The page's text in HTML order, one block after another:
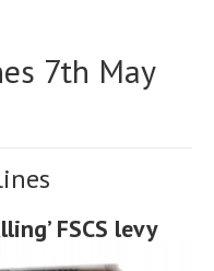
7th May
FSCS levy